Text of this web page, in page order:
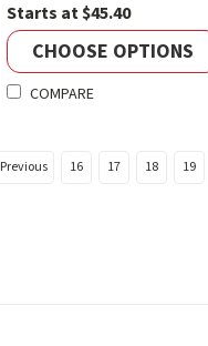
Starts at $45.40
CHOOSE OPTIONS
COMPARE
Previous 16 17 18 19